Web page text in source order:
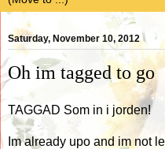
Saturday, November 10, 2012
Oh im tagged to go
TAGGAD Som in i jorden!
Im already upo and im not